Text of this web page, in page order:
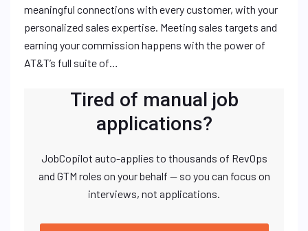
meaningful connections with every customer, with your
personalized sales expertise. Meeting sales targets and
earning your commission happens with the power of
AT&T’s full suite of…
Tired of manual job
applications?
JobCopilot auto-applies to thousands of RevOps
and GTM roles on your behalf — so you can focus on
interviews, not applications.